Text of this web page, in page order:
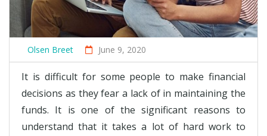
Olsen Breet June 9, 2020
It is difficult for some people to make financial
decisions as they fear a lack of in maintaining the
funds. It is one of the significant reasons to
understand that it takes a lot of hard work to